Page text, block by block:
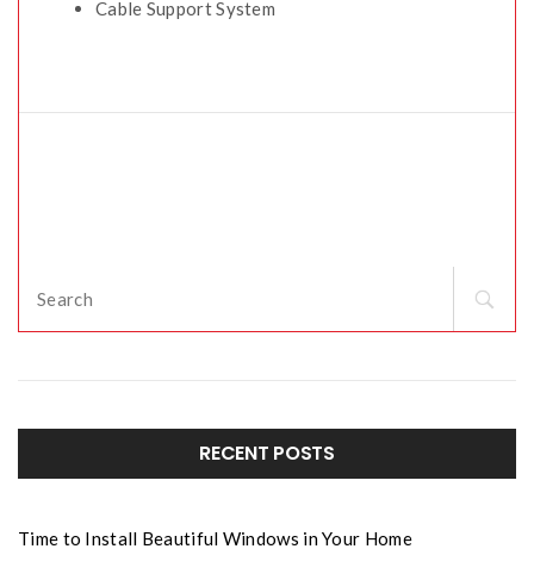
Cable Support System
RECENT POSTS
Time to Install Beautiful Windows in Your Home